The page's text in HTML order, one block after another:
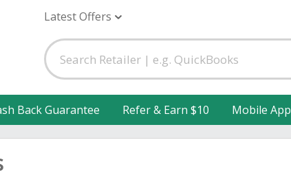
Latest Offers
Back Guarantee Refer & Earn $10 Mobile App